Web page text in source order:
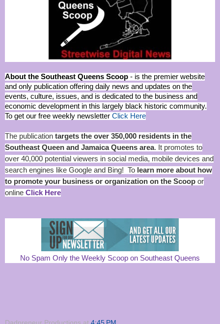
About the Southeast Queens Scoop - is the premier website
and only publication offering daily news and updates on the
events, culture, issues, and is dedicated to the business and
economic development in this largely black historic community.
To get our free weekly newsletter Click Here
The publication targets the over 350,000 residents in the
Southeast Queen and Jamaica Queens area. It promotes to
over 40,000 potential viewers in social media, mobile devices and
search engines like Google and Bing! To learn more about how
to promote your business or organization on the Scoop or
online Click Here
No Spam Only the Weekly Scoop on Southeast Queens
Dadpreneur Productions at 4:45 PM